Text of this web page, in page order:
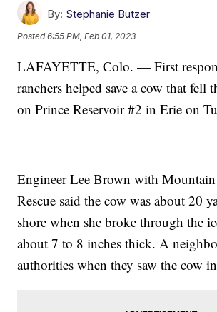
By: Stephanie Butzer
Posted6:55 PM, Feb 01, 2023
LAFAYETTE, Colo. — First
ranchers helped save a cow that fell
on Prince Reservoir #2 in Erie on
Engineer Lee Brown with
Rescue said the cow was about 20
shore when she broke through the
about 7 to 8 inches thick. A
authorities when they saw the cow